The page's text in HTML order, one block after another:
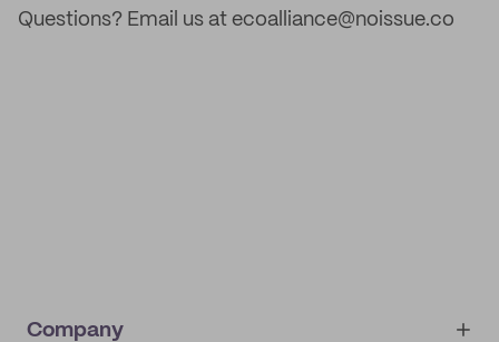
Questions? Email us at ecoalliance@noissue.co
Company